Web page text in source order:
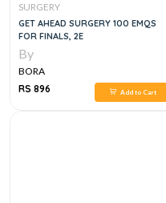
SURGERY
GET AHEAD SURGERY 100 EMQS
FOR FINALS, 2E
By
BORA
RS 896
Add to Cart